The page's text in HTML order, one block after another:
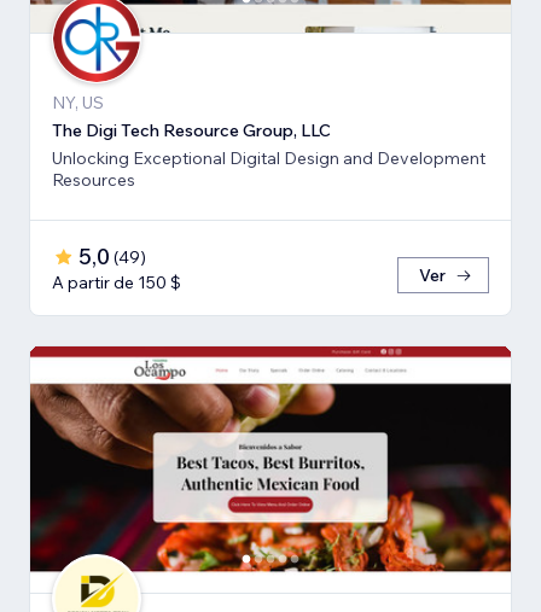
NY, US
The Digi Tech Resource Group, LLC
Unlocking Exceptional Digital Design and Development
Resources
5,0 (49)
A partir de 150 $
Ver